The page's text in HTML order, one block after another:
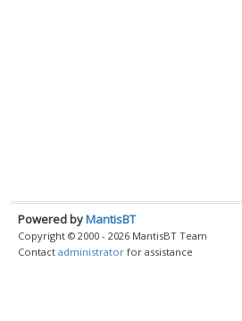
Powered byMantisBT
Copyright © 2000 - 2026 MantisBT Team
Contact administrator for assistance